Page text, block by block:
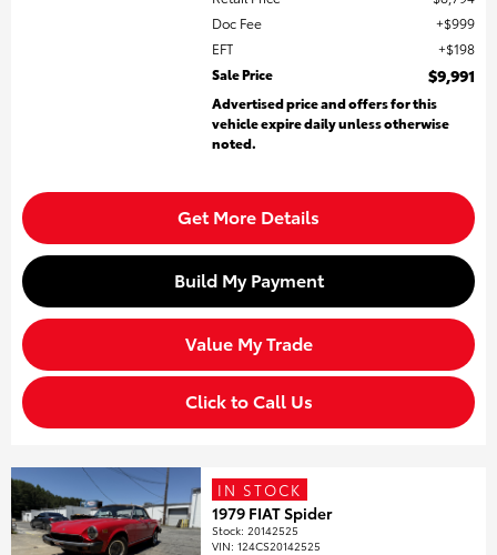
Doc Fee
$999
EFT
$198
Sale Price
$9,991
Advertised price and offers for this
vehicle expire daily unless otherwise
noted.
Get More Details
Build My Payment
Value My Trade
Click to Call Us
IN STOCK
1979 FIAT Spider
Stock:20142525
VIN:124CS20142525